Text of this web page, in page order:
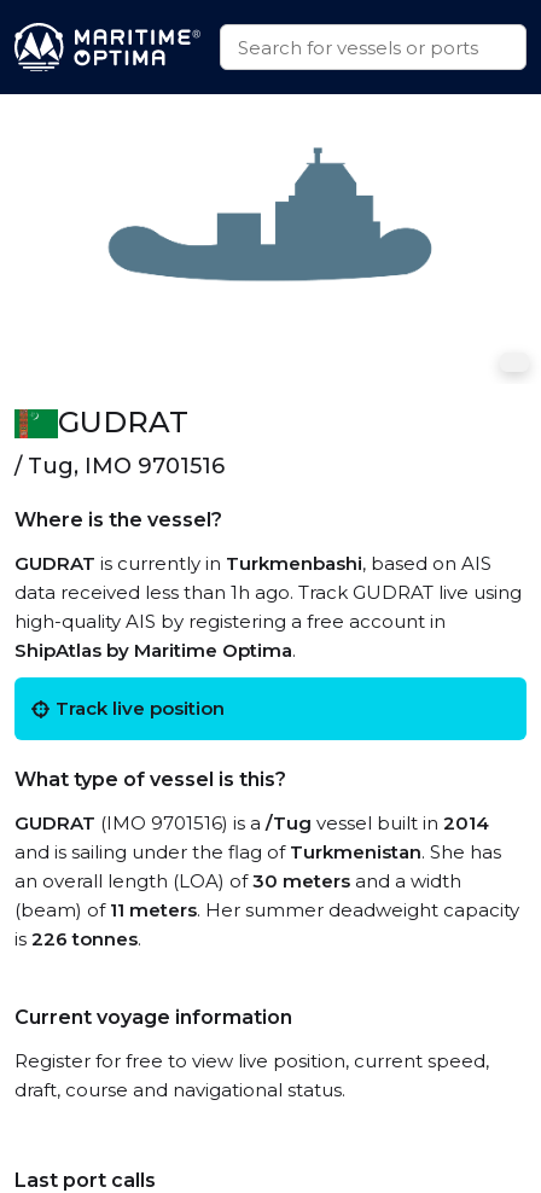
GUDRAT
/ Tug, IMO 9701516
Where is the vessel?
GUDRAT is currently in Turkmenbashi, based on AIS
data received less than 1h ago. Track GUDRAT live using
high-quality AIS by registering a free account in
ShipAtlas by Maritime Optima.
Track live position
What type of vessel is this?
GUDRAT (IMO 9701516) is a /Tug vessel built in 2014
and is sailing under the flag of Turkmenistan. She has
an overall length (LOA) of30 meters and a width
(beam) of 11 meters. Her summer deadweight capacity
is 226 tonnes.
Current voyage information
Register for free to view live position, current speed,
draft, course and navigational status.
Last port calls